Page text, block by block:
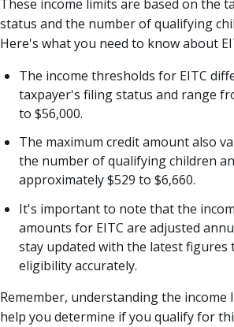
These income limits are based on the
status and the number of qualifying
Here's what you need to know about
The income thresholds for EITC
taxpayer's filing status and range
to $56,000.
The maximum credit amount also
the number of qualifying children
approximately $529 to $6,660.
It's important to note that the
amounts for EITC are adjusted
stay updated with the latest figures
eligibility accurately.
Remember, understanding the income
help you determine if you qualify for